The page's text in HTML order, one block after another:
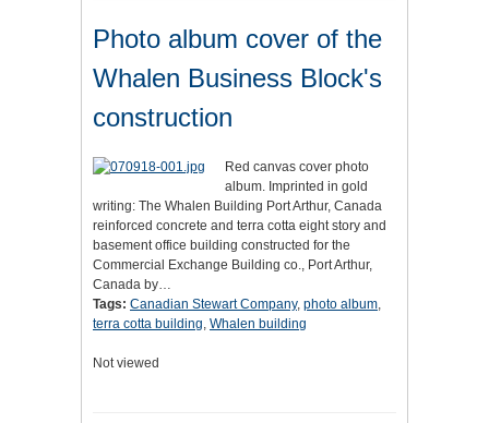
Photo album cover of the
Whalen Business Block's
construction
Red canvas cover photo
album. Imprinted in gold
writing: The Whalen Building Port Arthur, Canada
reinforced concrete and terra cotta eight story and
basement office building constructed for the
Commercial Exchange Building co., Port Arthur,
Canada by…
Tags: Canadian Stewart Company, photo album,
terra cotta building, Whalen building
Not viewed